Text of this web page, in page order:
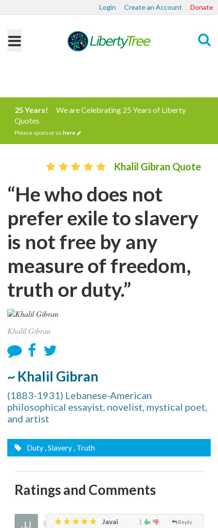
Login Create an Account Donate
25 Years!
We are Celebrating 25 Years of Liberty
Quotes
Please sponsor us here
Khalil Gibran Quote
“He who does not
prefer exile to slavery
is not free by any
measure of freedom,
truth or duty.”
Khalil Gibran
~ Khalil Gibran
(1883-1931) Lebanese-American
philosophical essayist, novelist, mystical poet,
and artist
Duty , Slavery , Truth
Ratings and Comments
1 Reply
Javai